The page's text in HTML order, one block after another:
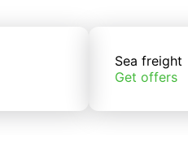
Sea freight
Get offers